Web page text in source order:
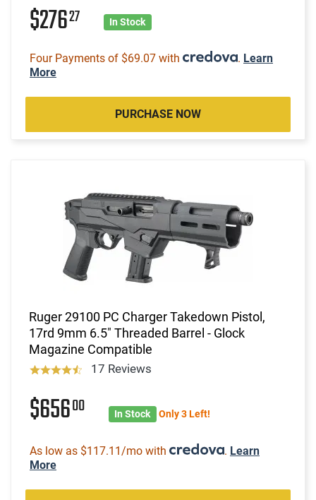
$27627 In Stock
Four Payments of $69.07 with . Learn
More
PURCHASE NOW
Ruger 29100 PC Charger Takedown Pistol,
17rd 9mm 6.5" Threaded Barrel - Glock
Magazine Compatible
17 Reviews
$65600 In Stock Only 3 Left!
As low as $117.11/mo with . Learn
More